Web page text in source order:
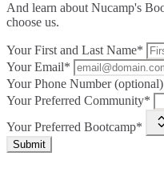
And learn about Nucamp's
choose us.
Your First and Last Name*
Your Email*
Your Phone Number (optional)
Your Preferred Community*
Your Preferred Bootcamp*
Submit